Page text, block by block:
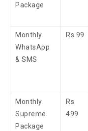
Package
Monthly
WhatsApp
& SMS
Rs 99
Monthly
Supreme
Package
Rs
499